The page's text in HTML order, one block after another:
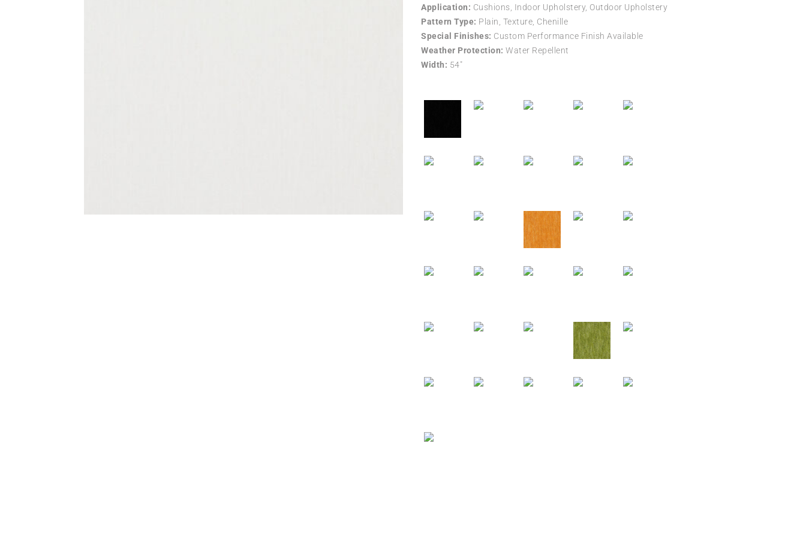
Application: Cushions, Indoor Upholstery, Outdoor Upholstery
Pattern Type: Plain, Texture, Chenille
Special Finishes: Custom Performance Finish Available
Weather Protection: Water Repellent
Width: 54″